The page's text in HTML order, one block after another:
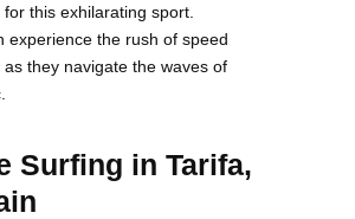
this exhilarating sport.
experience the rush of speed
as they navigate the waves of
Surfing in Tarifa,